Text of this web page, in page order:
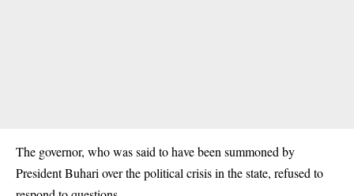
The governor, who was said to have been summoned by
President Buhari over the political crisis in the state, refused to